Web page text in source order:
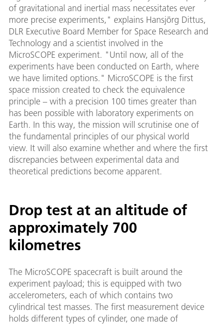
of gravitational and inertial mass necessitates ever
more precise experiments," explains Hansjörg Dittus,
DLR Executive Board Member for Space Research and
Technology and a scientist involved in the
MicroSCOPE experiment. "Until now, all of the
experiments have been conducted on Earth, where
we have limited options." MicroSCOPE is the first
space mission created to check the equivalence
principle – with a precision 100 times greater than
has been possible with laboratory experiments on
Earth. In this way, the mission will scrutinise one of
the fundamental principles of our physical world
view. It will also examine whether and where the first
discrepancies between experimental data and
theoretical predictions become apparent.
Drop test at an altitude of
approximately 700
kilometres
The MicroSCOPE spacecraft is built around the
experiment payload; this is equipped with two
accelerometers, each of which contains two
cylindrical test masses. The first measurement device
holds different types of cylinder, one made of